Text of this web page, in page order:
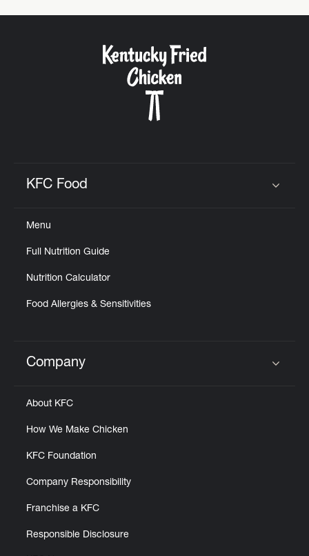
KFC Food
Menu
Full Nutrition Guide
Nutrition Calculator
Food Allergies & Sensitivities
Click to expand or collapse content
Company
About KFC
How We Make Chicken
KFC Foundation
Company Responsibility
Franchise a KFC
Responsible Disclosure